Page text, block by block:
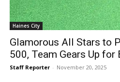
Haines City
Glamorous All Stars to
500, Team Gears Up for
Staff Reporter - November 20, 2025